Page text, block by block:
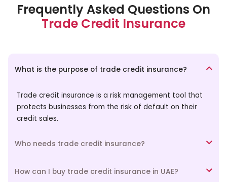
Frequently Asked Questions On
Trade Credit Insurance
What is the purpose of trade credit insurance?
Trade credit insurance is a risk management tool that
protects businesses from the risk of default on their
credit sales.
Who needs trade credit insurance?
How can I buy trade credit insurance in UAE?